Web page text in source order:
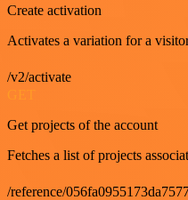
Create activation
Activates a variation for a
/v2/activate
Get projects of the account
Fetches a list of projects
/reference/